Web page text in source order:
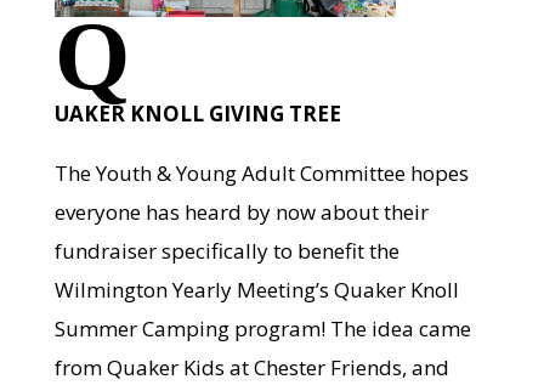
Q
UAKER KNOLL GIVING TREE
The Youth & Young Adult Committee hopes
everyone has heard by now about their
fundraiser specifically to benefit the
Wilmington Yearly Meeting’s Quaker Knoll
Summer Camping program! The idea came
from Quaker Kids at Chester Friends, and